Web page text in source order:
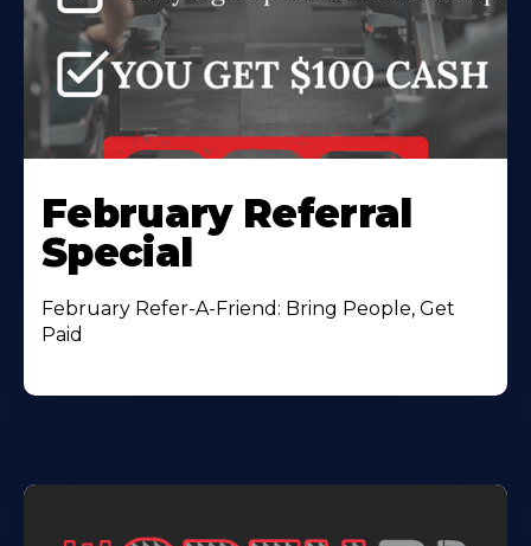
February Referral
Special
February Refer-A-Friend: Bring People, Get
Paid